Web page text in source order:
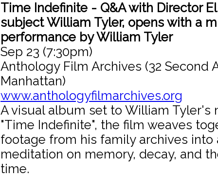
Time Indefinite - Q&A with Director
subject William Tyler, opens with a
performance by William Tyler
Sep 23 (7:30pm)
Anthology Film Archives (32 Second
Manhattan)
www.anthologyfilmarchives.org
A visual album set to William Tyler's
"Time Indefinite", the film weaves
footage from his family archives into
meditation on memory, decay, and
time.